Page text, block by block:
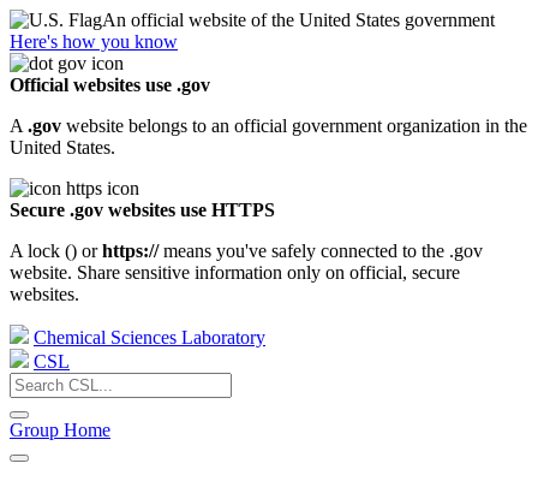
An official website of the United States government
Here's how you know
Official websites use .gov
A .gov website belongs to an official government organization in the
United States.
Secure .gov websites use HTTPS
A lock () orhttps://means you've safely connected to the .gov
website. Share sensitive information only on official, secure
websites.
Chemical Sciences Laboratory
CSL
Group Home